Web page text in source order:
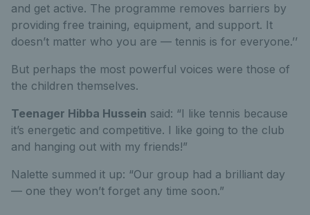
and get active. The programme removes barriers by
providing free training, equipment, and support. It
doesn’t matter who you are — tennis is for everyone.’’
But perhaps the most powerful voices were those of
the children themselves.
Teenager Hibba Hussein said: “I like tennis because
it’s energetic and competitive. I like going to the club
and hanging out with my friends!”
Nalette summed it up: “Our group had a brilliant day
— one they won’t forget any time soon.”